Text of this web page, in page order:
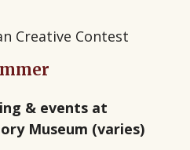
Creative Contest
& events at
Museum (varies)